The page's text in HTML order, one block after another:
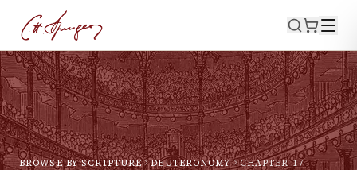
BROWSE BY SCRIPTURE DEUTERONOMY CHAPTER17